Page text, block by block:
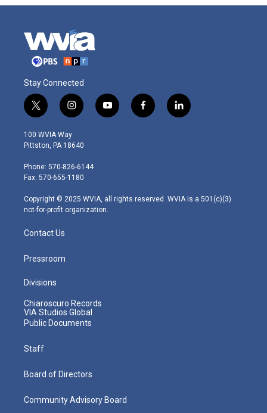
Stay Connected
t
w
i
t
e
r
i
n
s
t
g
r
m
y
o
f
a
l
i
100 WVIA Way
Pittston, PA 18640
Phone: 570-826-6144
Fax: 570-655-1180
Copyright © 2025 WVIA, all rights reserved. WVIA is a 501(c)(3)
not-for-profit organization.
Contact Us
Pressroom
Divisions
Chiaroscuro Records
VIA Studios Global
Public Documents
Staff
Board of Directors
Community Advisory Board